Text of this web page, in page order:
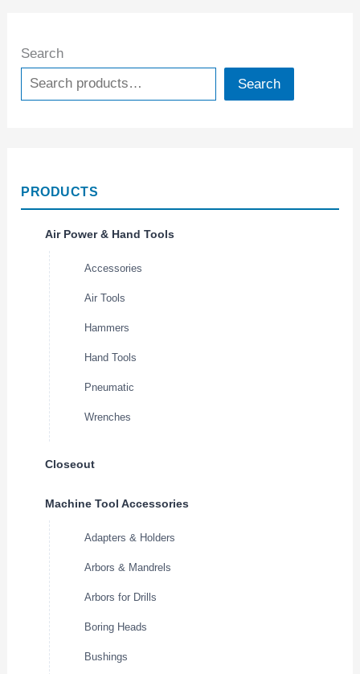
Search
Search
PRODUCTS
Air Power & Hand Tools
Accessories
Air Tools
Hammers
Hand Tools
Pneumatic
Wrenches
Closeout
Machine Tool Accessories
Adapters & Holders
Arbors & Mandrels
Arbors for Drills
Boring Heads
Bushings